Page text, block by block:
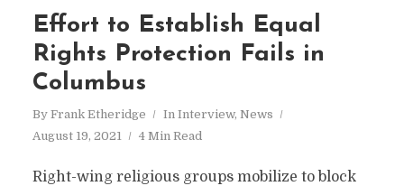
Effort to Establish Equal
Rights Protection Fails in
Columbus
By Frank Etheridge In Interview, News
August 19, 2021
4 Min Read
Right-wing religious groups mobilize to block